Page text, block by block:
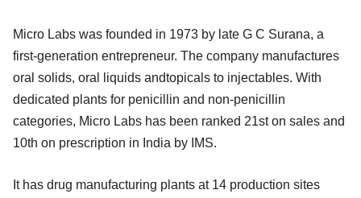
Micro Labs was founded in 1973 by late G C Surana, a
first-generation entrepreneur. The company manufactures
oral solids, oral liquids andtopicals to injectables. With
dedicated plants for penicillin and non-penicillin
categories, Micro Labs has been ranked 21st on sales and
10th on prescription in India by IMS.
It has drug manufacturing plants at 14 production sites